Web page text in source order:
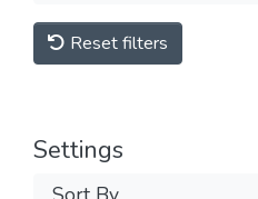
Reset filters
Settings